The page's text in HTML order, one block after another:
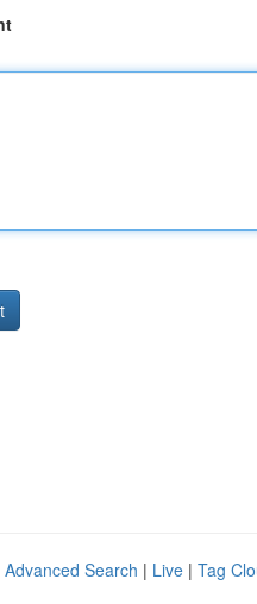
Advanced Search | Live | Tag